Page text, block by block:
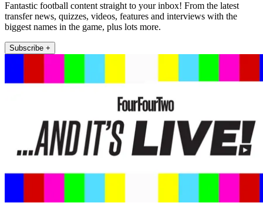
Fantastic football content straight to your inbox! From the latest
transfer news, quizzes, videos, features and interviews with the
biggest names in the game, plus lots more.
Subscribe +